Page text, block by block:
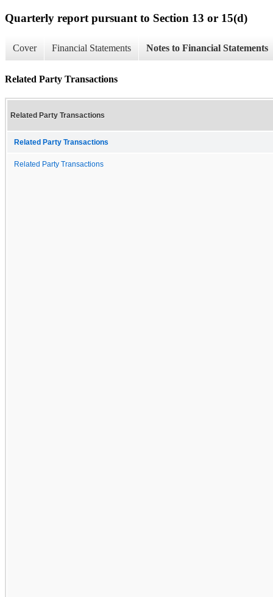
Quarterly report pursuant to Section 13 or 15(d)
Cover Financial Statements Notes to Financial Statements
Related Party Transactions
Related Party Transactions
Related Party Transactions
Related Party Transactions